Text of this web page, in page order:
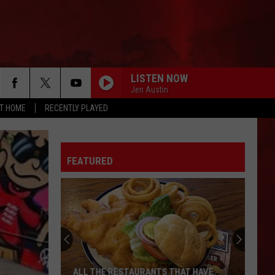
HOME RECENTLY PLAYED
LISTEN NOW
Jen Austin
FEATURED
ALL THE RESTAURANTS THAT HAVE